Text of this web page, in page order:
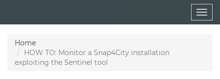
main
Home
HOW TO: Monitor a Snap4City installation
exploiting the Sentinel tool